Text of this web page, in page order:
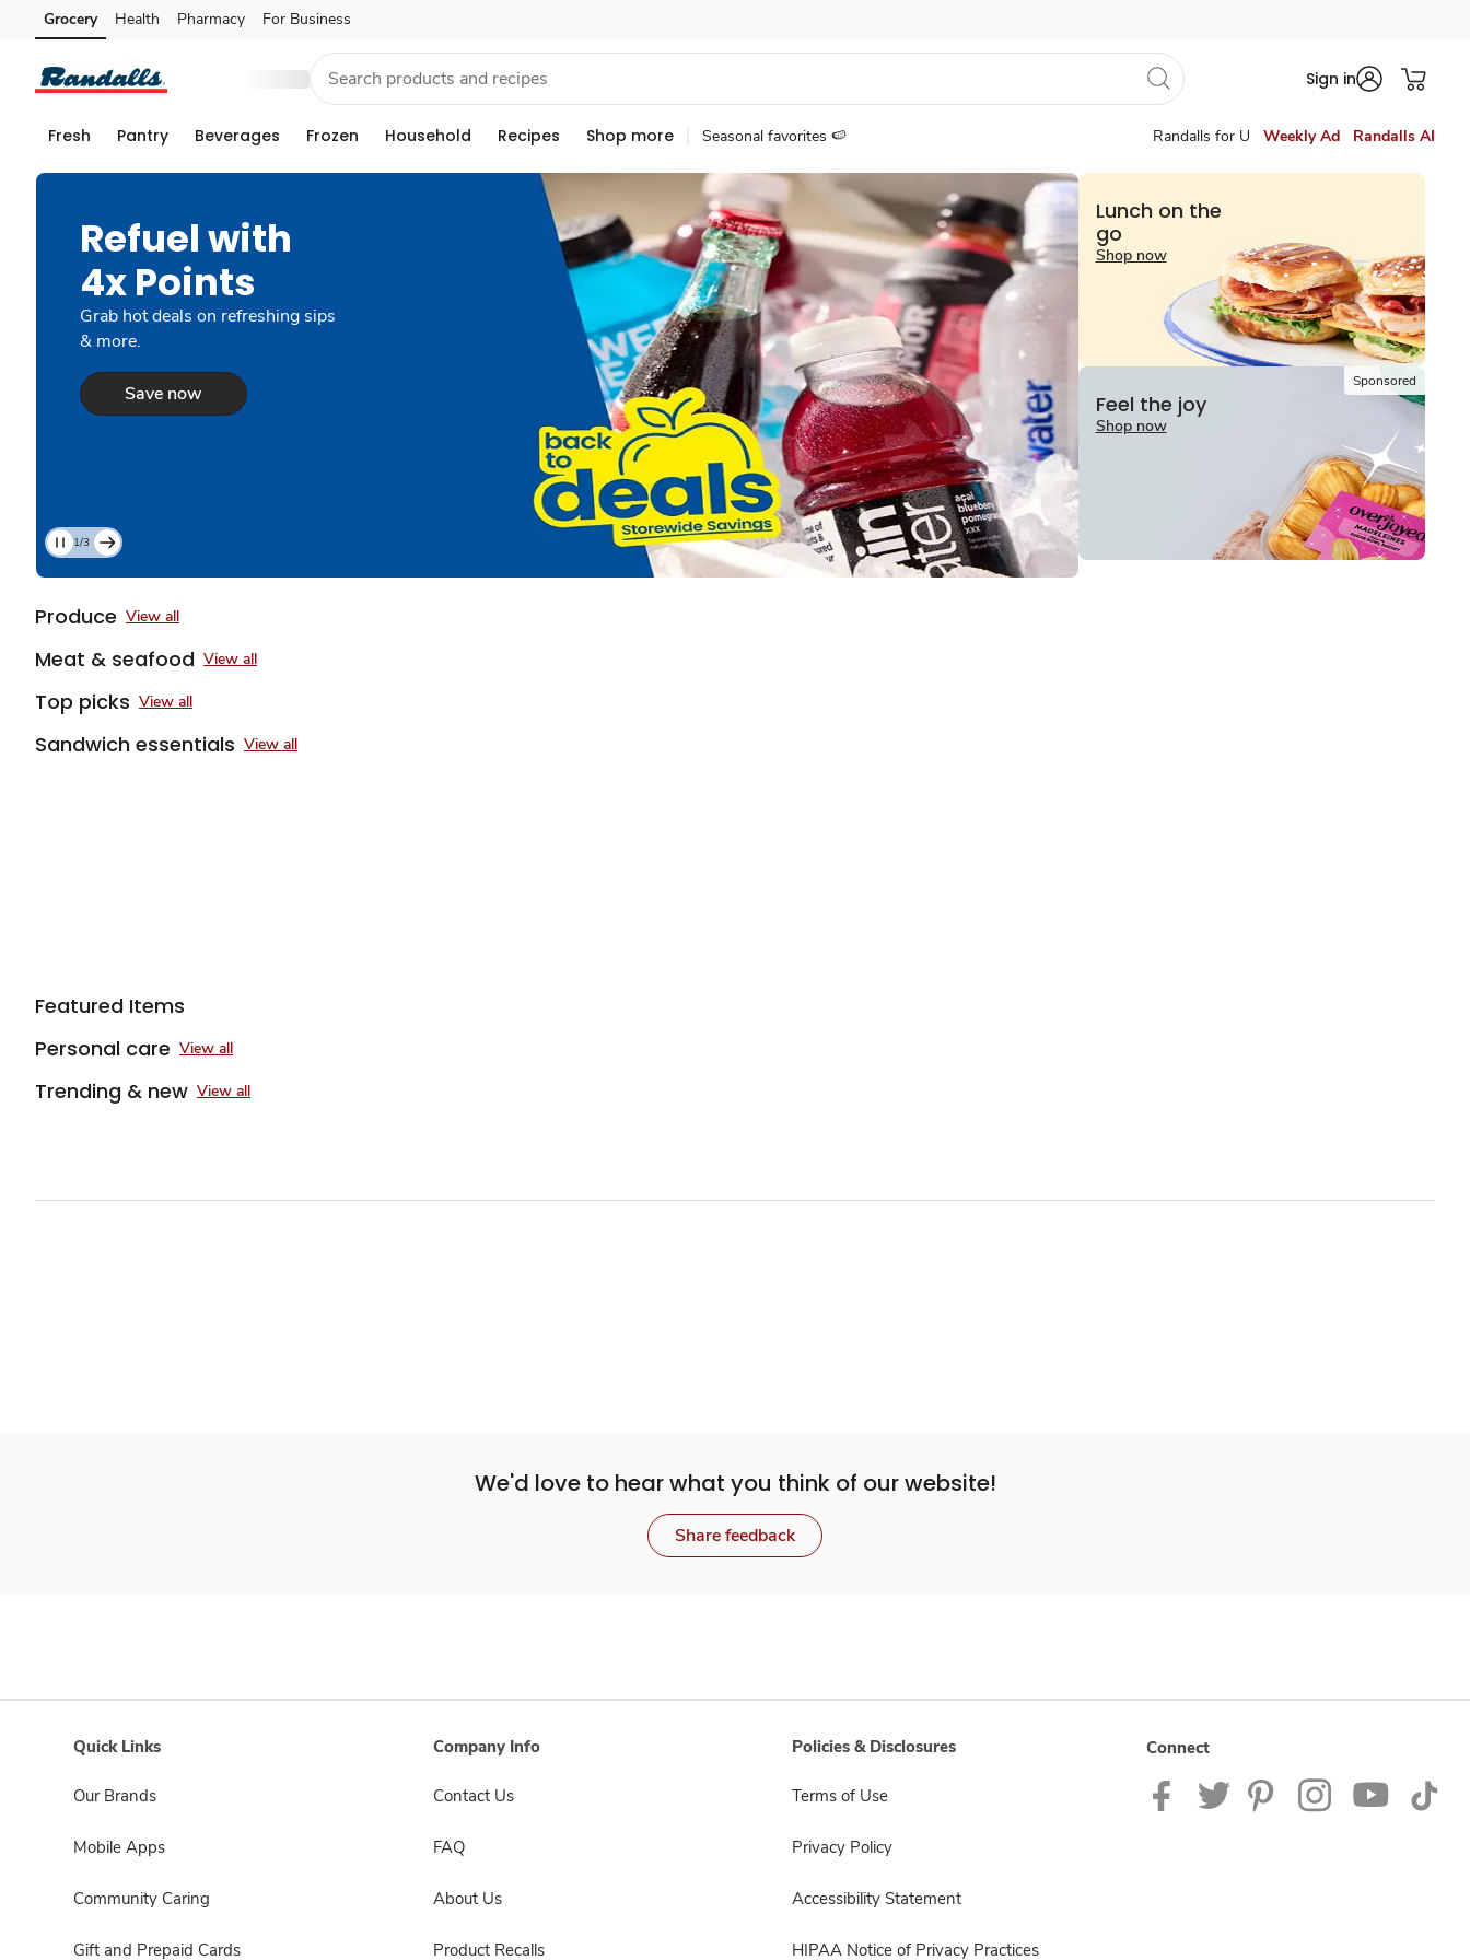
Skip to search
Skip to main content
Skip to cookie settings
Skip to chat
Grocery Health Pharmacy For Business
Sign in
Fresh Pantry Beverages Frozen Household Recipes Shop more Seasonal favorites 🍉 Randalls for U Weekly Ad Randalls AI
Refuel with
4x Points
Grab hot deals on refreshing sips
& more.
Save now
Current
Slide
of
3
1/3
Lunch on the
go
Shop now
Sponsored
Feel the joy
Shop now
Produce View all
Meat & seafood View all
Top picks View all
Sandwich essentials View all
Featured Items
Personal care View all
Trending & new View all
We'd love to hear what you think of our website!
Share feedback
Quick Links
Our Brands
Mobile Apps
Community Caring
Gift and Prepaid Cards
Company Info
Contact Us
FAQ
About Us
Product Recalls
Policies & Disclosures
Terms of Use
Privacy Policy
Accessibility Statement
HIPAA Notice of Privacy Practices
Connect